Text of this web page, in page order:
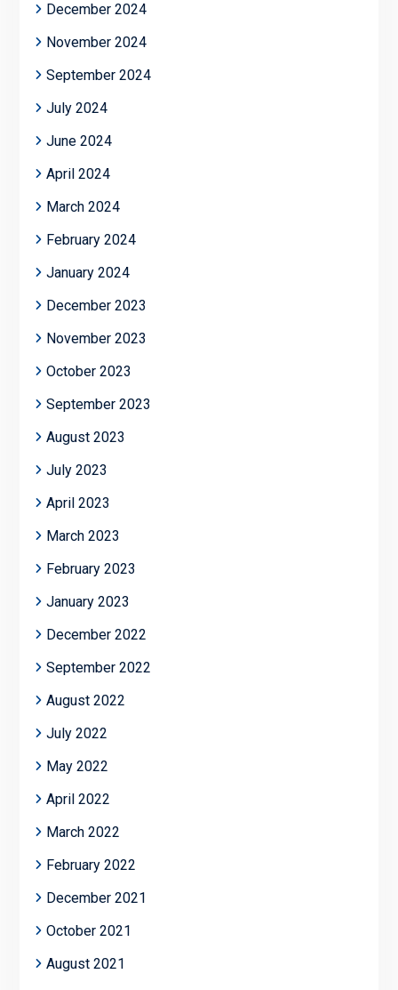
December 2024
November 2024
September 2024
July 2024
June 2024
April 2024
March 2024
February 2024
January 2024
December 2023
November 2023
October 2023
September 2023
August 2023
July 2023
April 2023
March 2023
February 2023
January 2023
December 2022
September 2022
August 2022
July 2022
May 2022
April 2022
March 2022
February 2022
December 2021
October 2021
August 2021